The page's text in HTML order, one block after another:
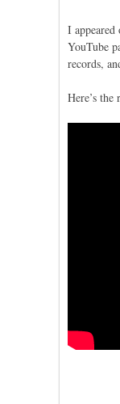
I
YouTube
records,
Here’s